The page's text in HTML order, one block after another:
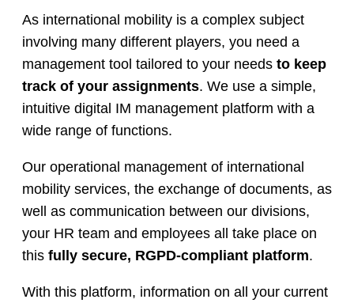
As international mobility is a complex subject
involving many different players, you need a
management tool tailored to your needs to keep
track of your assignments. We use a simple,
intuitive digital IM management platform with a
wide range of functions.
Our operational management of international
mobility services, the exchange of documents, as
well as communication between our divisions,
your HR team and employees all take place on
this fully secure, RGPD-compliant platform.
With this platform, information on all your current